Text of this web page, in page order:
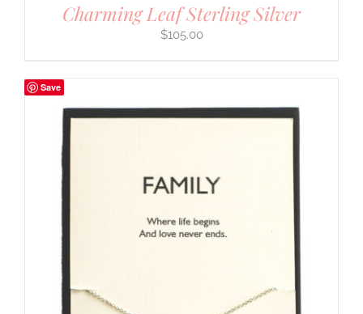
Charming Leaf Sterling Silver
$105.00
Save